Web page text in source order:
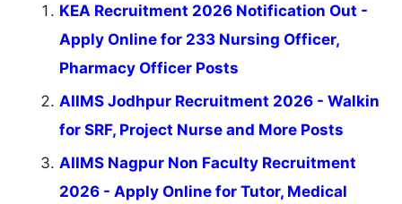
KEA Recruitment 2026 Notification Out -
Apply Online for 233 Nursing Officer,
Pharmacy Officer Posts
AIIMS Jodhpur Recruitment 2026 - Walkin
for SRF, Project Nurse and More Posts
AIIMS Nagpur Non Faculty Recruitment
2026 - Apply Online for Tutor, Medical